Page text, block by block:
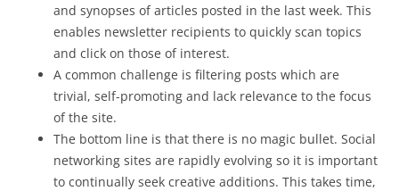
and synopses of articles posted in the last week. This
enables newsletter recipients to quickly scan topics
and click on those of interest.
A common challenge is filtering posts which are
trivial, self-promoting and lack relevance to the focus
of the site.
The bottom line is that there is no magic bullet. Social
networking sites are rapidly evolving so it is important
to continually seek creative additions. This takes time,